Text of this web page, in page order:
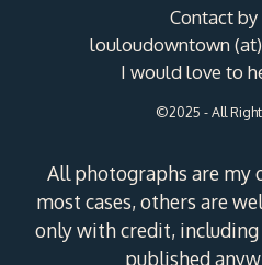
Contact
louloudowntown
I would love to
©2025 - All
All photographs are my
most cases, others are
only with credit,
published